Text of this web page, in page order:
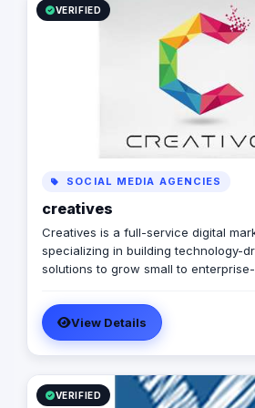
VERIFIED
SOCIAL MEDIA AGENCIES
creatives
Creatives is a full-service digital
specializing in building technology-
solutions to grow small to
together a culture of client service,
media & analytics with a supportive,
committed to grow brands and,
It’s never too late to start thinking
digital marketing services and
one step ahead and closely
View Details
VERIFIED